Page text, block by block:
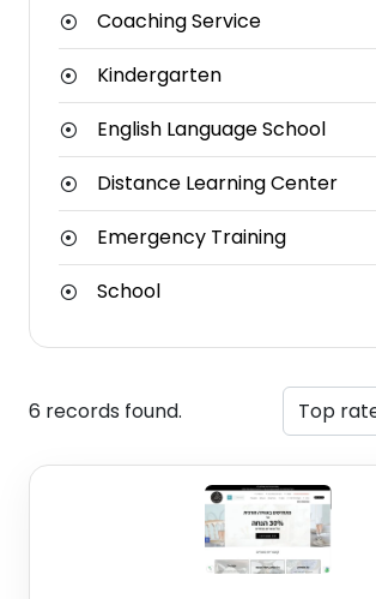
Coaching Service
Kindergarten
English Language School
Distance Learning Center
Emergency Training
School
6 records found.